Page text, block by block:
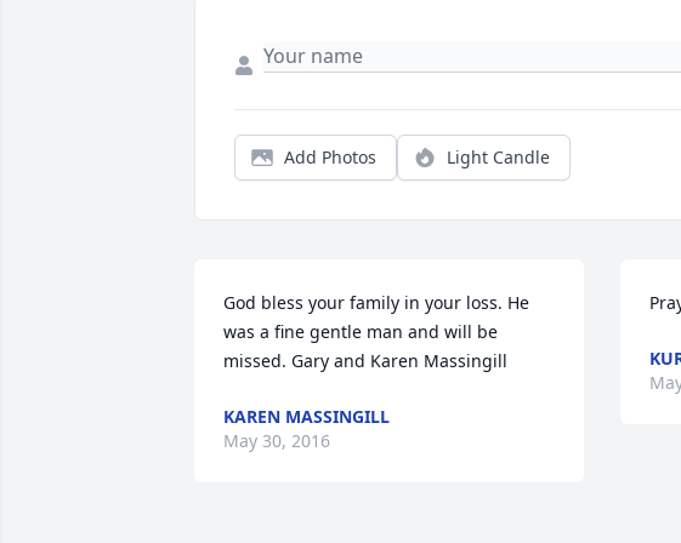
Add Photos Light Candle
God bless your family in your loss. He
was a fine gentle man and will be
missed. Gary and Karen Massingill
KAREN MASSINGILL
May 30, 2016